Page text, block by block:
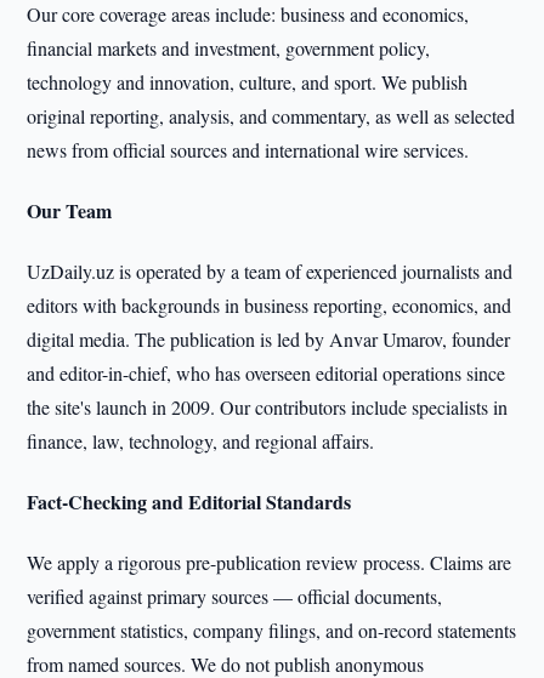
Our core coverage areas include: business and economics,
financial markets and investment, government policy,
technology and innovation, culture, and sport. We publish
original reporting, analysis, and commentary, as well as selected
news from official sources and international wire services.
Our Team
UzDaily.uz is operated by a team of experienced journalists and
editors with backgrounds in business reporting, economics, and
digital media. The publication is led by Anvar Umarov, founder
and editor-in-chief, who has overseen editorial operations since
the site's launch in 2009. Our contributors include specialists in
finance, law, technology, and regional affairs.
Fact-Checking and Editorial Standards
We apply a rigorous pre-publication review process. Claims are
verified against primary sources — official documents,
government statistics, company filings, and on-record statements
from named sources. We do not publish anonymous